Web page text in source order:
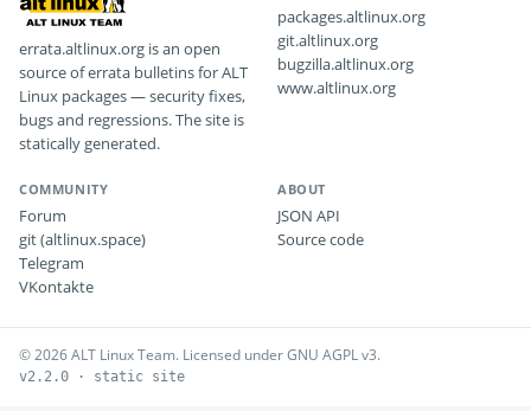
errata.altlinux.org is an open
source of errata bulletins for ALT
Linux packages — security fixes,
bugs and regressions. The site is
statically generated.
packages.altlinux.org
git.altlinux.org
bugzilla.altlinux.org
www.altlinux.org
COMMUNITY
Forum
git (altlinux.space)
Telegram
VKontakte
ABOUT
JSON API
Source code
© 2026 ALT Linux Team. Licensed under GNU AGPL v3.
v2.2.0 · static site